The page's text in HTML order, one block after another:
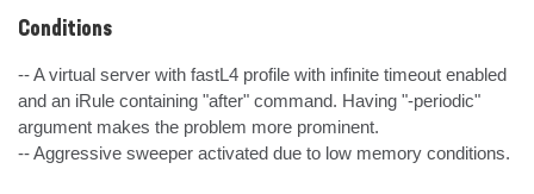
Conditions
-- A virtual server with fastL4 profile with infinite timeout enabled
and an iRule containing "after" command. Having "-periodic"
argument makes the problem more prominent.
-- Aggressive sweeper activated due to low memory conditions.